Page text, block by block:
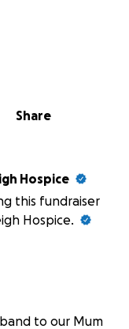
Share
Hospice
this fundraiser
Hospice.
to our Mum